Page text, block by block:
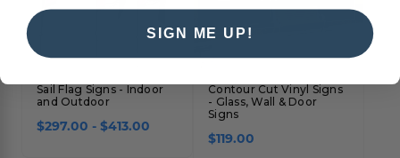
Sail Flag Signs - Indoor
and Outdoor
$297.00 - $413.00
Contour Cut Vinyl Signs
- Glass, Wall & Door
Signs
$119.00
SIGN ME UP!